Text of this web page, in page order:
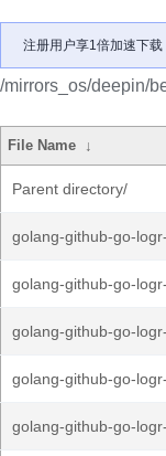
注册用户享1倍加速下载
/mirrors_os/deepin/
File Name ↓
Parent directory/
golang-github-go-
golang-github-go-
golang-github-go-
golang-github-go-
golang-github-go-